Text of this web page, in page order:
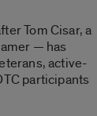
Tom Cisar, a
— has
active-
participants